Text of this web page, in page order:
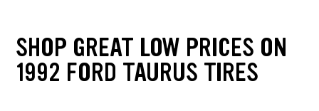
SHOP GREAT LOW PRICES ON
1992 FORD TAURUS TIRES